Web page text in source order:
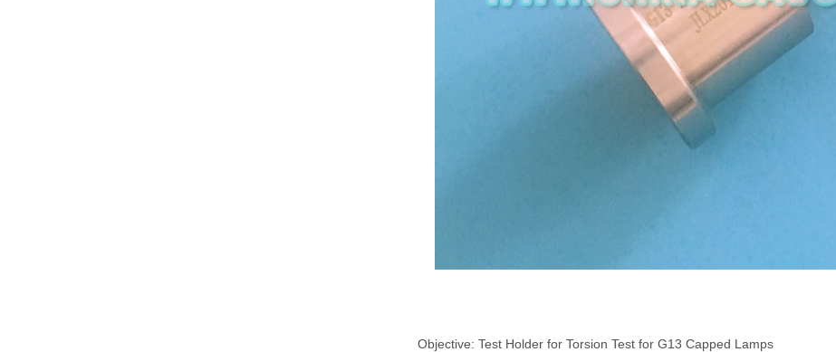
Objective: Test Holder for Torsion Test for G13 Capped Lamps